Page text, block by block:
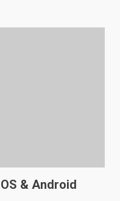
& Android